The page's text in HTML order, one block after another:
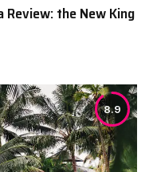
Review: the New King
8.9